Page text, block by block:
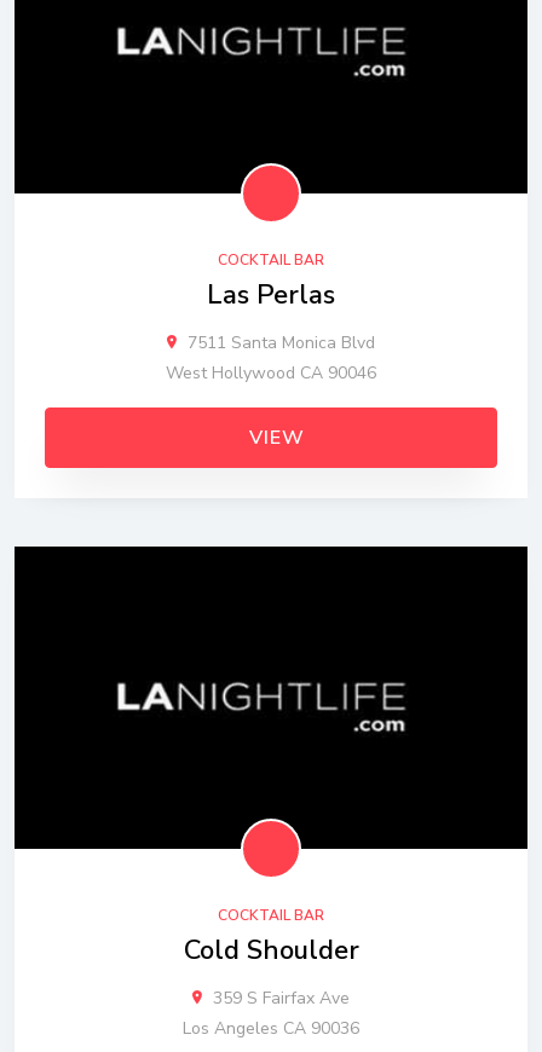
COCKTAIL BAR
Las Perlas
7511 Santa Monica Blvd
West Hollywood CA 90046
VIEW
COCKTAIL BAR
Cold Shoulder
359 S Fairfax Ave
Los Angeles CA 90036